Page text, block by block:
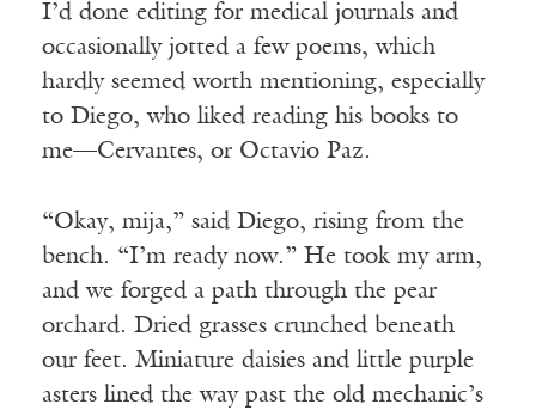
I’d done editing for medical journals and
occasionally jotted a few poems, which
hardly seemed worth mentioning, especially
to Diego, who liked reading his books to
me—Cervantes, or Octavio Paz.
“Okay, mija,” said Diego, rising from the
bench. “I’m ready now.” He took my arm,
and we forged a path through the pear
orchard. Dried grasses crunched beneath
our feet. Miniature daisies and little purple
asters lined the way past the old mechanic’s